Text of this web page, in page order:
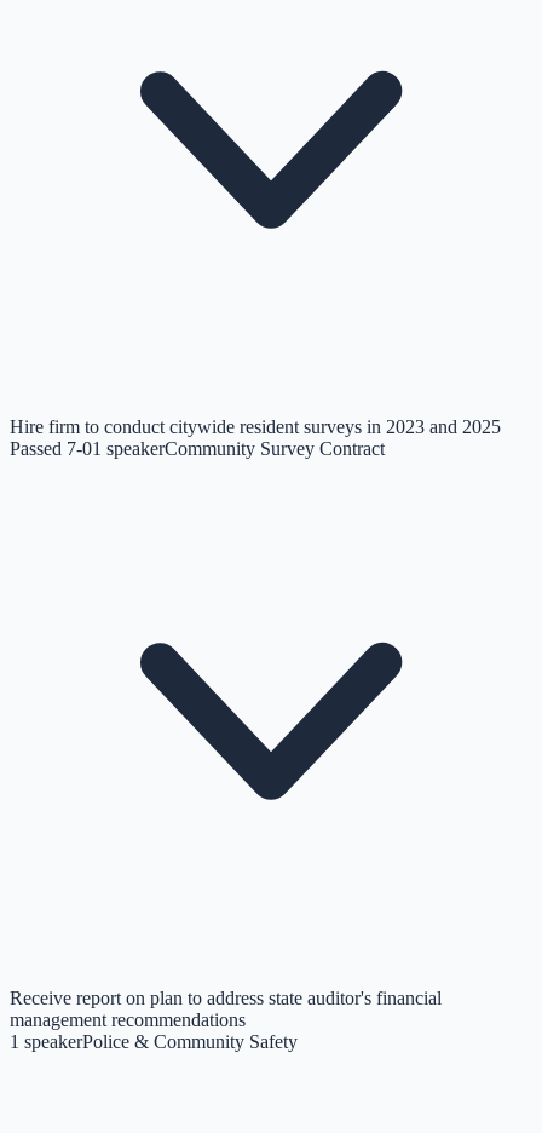
Hire firm to conduct citywide resident surveys in 2023 and 2025
Passed 7-01 speakerCommunity Survey Contract
Receive report on plan to address state auditor's financial
management recommendations
1 speakerPolice & Community Safety